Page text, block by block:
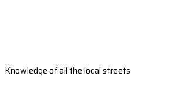
Knowledge of all the local streets